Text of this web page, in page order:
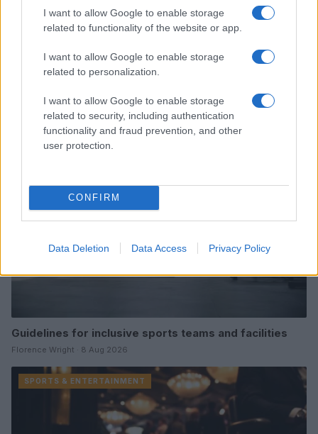
I want to allow Google to enable storage
related to functionality of the website or app.
I want to allow Google to enable storage
related to personalization.
I want to allow Google to enable storage
related to security, including authentication
functionality and fraud prevention, and other
user protection.
CONFIRM
Data Deletion Data Access Privacy Policy
James Whitfield · 8 Aug 2026
SPORTS & ENTERTAINMENT
Guidelines for inclusive sports teams and facilities
Florence Wright · 8 Aug 2026
SPORTS & ENTERTAINMENT